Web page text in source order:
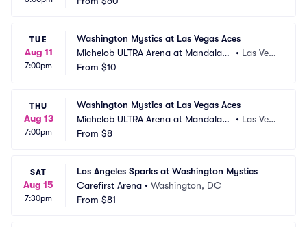
TUE
Aug 11
7:00pm
Washington Mystics at Las Vegas Aces
Michelob ULTRA Arena at Mandalay
Bay Resort and Casino
• Las Veg
From $10
THU
Aug 13
7:00pm
Washington Mystics at Las Vegas Aces
Michelob ULTRA Arena at Mandalay
Bay Resort and Casino
• Las Veg
From $8
SAT
Aug 15
7:30pm
Los Angeles Sparks at Washington Mystics
Carefirst Arena • Washington, DC
From $81